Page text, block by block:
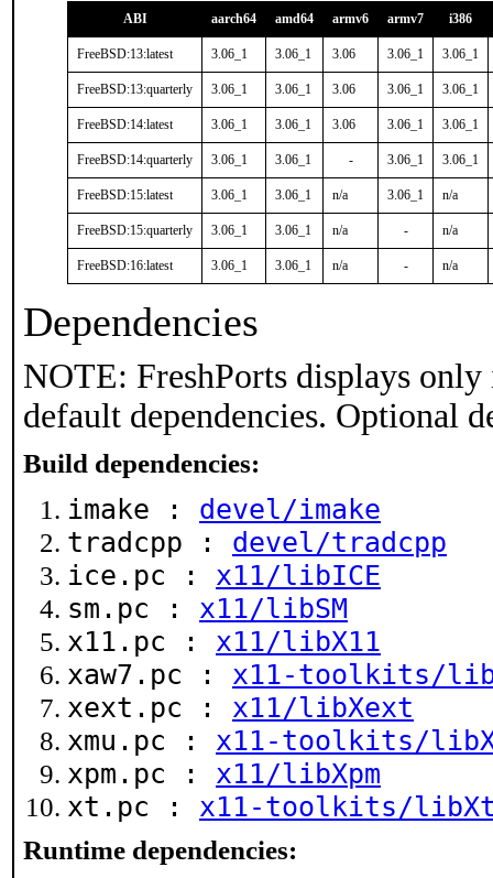
ABI aarch64 amd64 armv6 armv7 i386
FreeBSD:13:latest 3.06_1 3.06_1 3.06 3.06_1 3.06_1
FreeBSD:13:quarterly 3.06_1 3.06_1 3.06 3.06_1 3.06_1
FreeBSD:14:latest 3.06_1 3.06_1 3.06 3.06_1 3.06_1
FreeBSD:14:quarterly 3.06_1 3.06_1 - 3.06_1 3.06_1
FreeBSD:15:latest 3.06_1 3.06_1 n/a 3.06_1 n/a
FreeBSD:15:quarterly 3.06_1 3.06_1 n/a - n/a
FreeBSD:16:latest 3.06_1 3.06_1 n/a - n/a
Dependencies
NOTE: FreshPorts displays
default dependencies. Optional
Build dependencies:
imake : devel/imake
tradcpp : devel/tradcpp
ice.pc : x11/libICE
sm.pc : x11/libSM
x11.pc : x11/libX11
xaw7.pc : x11-toolkits/
xext.pc : x11/libXext
xmu.pc : x11-toolkits/
xpm.pc : x11/libXpm
xt.pc : x11-toolkits/
Runtime dependencies: